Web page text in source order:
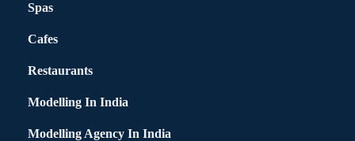
Spas
Cafes
Restaurants
Modelling In India
Modelling Agency In India